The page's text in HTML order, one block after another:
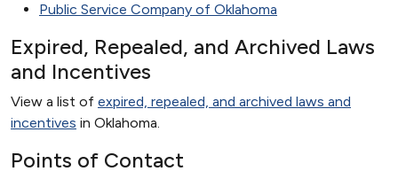
Public Service Company of Oklahoma
Expired, Repealed, and Archived Laws
and Incentives
View a list of expired, repealed, and archived laws and
incentives in Oklahoma.
Points of Contact